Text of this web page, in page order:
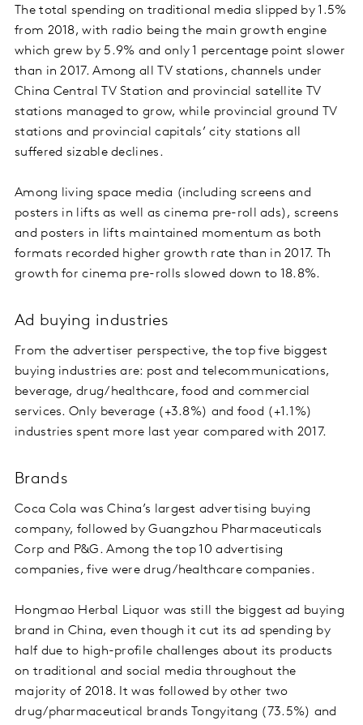
The total spending on traditional media slipped by 1.5%
from 2018, with radio being the main growth engine
which grew by 5.9% and only 1 percentage point slower
than in 2017. Among all TV stations, channels under
China Central TV Station and provincial satellite TV
stations managed to grow, while provincial ground TV
stations and provincial capitals’ city stations all
suffered sizable declines.
Among living space media (including screens and
posters in lifts as well as cinema pre-roll ads), screens
and posters in lifts maintained momentum as both
formats recorded higher growth rate than in 2017. Th
growth for cinema pre-rolls slowed down to 18.8%.
Ad buying industries
From the advertiser perspective, the top five biggest
buying industries are: post and telecommunications,
beverage, drug/healthcare, food and commercial
services. Only beverage (+3.8%) and food (+1.1%)
industries spent more last year compared with 2017.
Brands
Coca Cola was China’s largest advertising buying
company, followed by Guangzhou Pharmaceuticals
Corp and P&G. Among the top 10 advertising
companies, five were drug/healthcare companies.
Hongmao Herbal Liquor was still the biggest ad buying
brand in China, even though it cut its ad spending by
half due to high-profile challenges about its products
on traditional and social media throughout the
majority of 2018. It was followed by other two
drug/pharmaceutical brands Tongyitang (73.5%) and